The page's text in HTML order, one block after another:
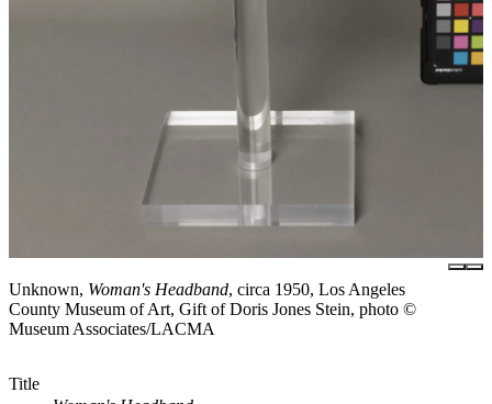
Unknown, Woman's Headband, circa 1950, Los Angeles
County Museum of Art, Gift of Doris Jones Stein, photo ©
Museum Associates/LACMA
Title